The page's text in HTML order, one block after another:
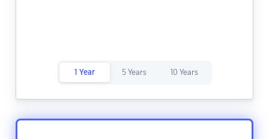
1 Year 5 Years 10 Years